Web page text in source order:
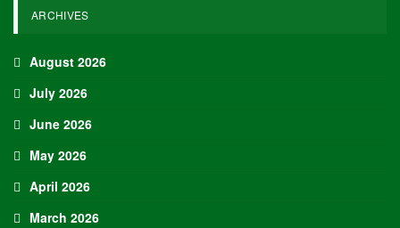
ARCHIVES
August 2026
July 2026
June 2026
May 2026
April 2026
March 2026